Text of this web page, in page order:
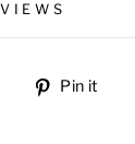
SharePin it